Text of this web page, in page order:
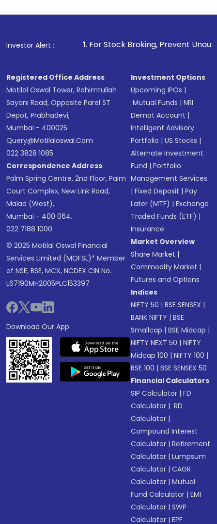
Investor Alert :
1. For Stock Broking, Prevent Unauthorized
Registered Office Address
Motilal Oswal Tower, Rahimtullah
Sayani Road, Opposite Parel ST
Depot, Prabhadevi,
Mumbai - 400025
Query@motilaloswal.com
022 3828 1085
Correspondence Address
Palm Spring Centre, 2nd Floor, Palm
Court Complex, New Link Road,
Malad (West),
Mumbai - 400 064.
022 7188 1000
© 2025 Motilal Oswal Financial
Services Limited (MOFSL)* Member
of NSE, BSE, MCX, NCDEX CIN No.:
L67190MH2005PLC153397
Download Our App
Investment Options
Upcoming IPOs |
Mutual Funds |NRI
Demat Account |
Intelligent Advisory
Portfolio |US Stocks |
Alternate Investment
Fund |Portfolio
Management Services
|Fixed Deposit |Pay
Later (MTF) |Exchange
Traded Funds (ETF) |
Insurance
Market Overview
Share Market |
Commodity Market |
Futures and Options
Indices
NIFTY 50 |BSE SENSEX |
BANK NIFTY |BSE
Smallcap |BSE Midcap |
NIFTY NEXT 50 |NIFTY
Midcap 100 |NIFTY 100 |
BSE 100 |BSE SENSEX 50
Financial Calculators
SIP Calculator |FD
Calculator | RD
Calculator |
Compound Interest
Calculator |Retirement
Calculator |Lumpsum
Calculator |CAGR
Calculator |Mutual
Fund Calculator |EMI
Calculator |SWP
Calculator |EPF